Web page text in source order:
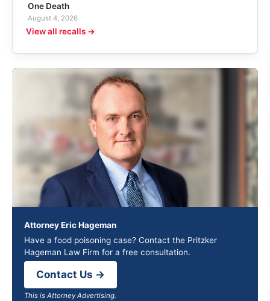
One Death
August 4, 2026
View all recalls →
Attorney Eric Hageman
Have a food poisoning case? Contact the Pritzker
Hageman Law Firm for a free consultation.
Contact Us →
This is Attorney Advertising.